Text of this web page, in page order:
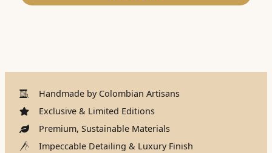
Handmade by Colombian Artisans
Exclusive & Limited Editions
Premium, Sustainable Materials
Impeccable Detailing & Luxury Finish